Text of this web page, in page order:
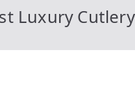
Luxury